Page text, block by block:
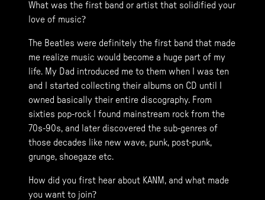
What was the first band or artist that solidified your
love of music?
The Beatles were definitely the first band that made
me realize music would become a huge part of my
life. My Dad introduced me to them when I was ten
and I started collecting their albums on CD until I
owned basically their entire discography. From
sixties pop-rock I found mainstream rock from the
70s-90s, and later discovered the sub-genres of
those decades like new wave, punk, post-punk,
grunge, shoegaze etc.
How did you first hear about KANM, and what made
you want to join?